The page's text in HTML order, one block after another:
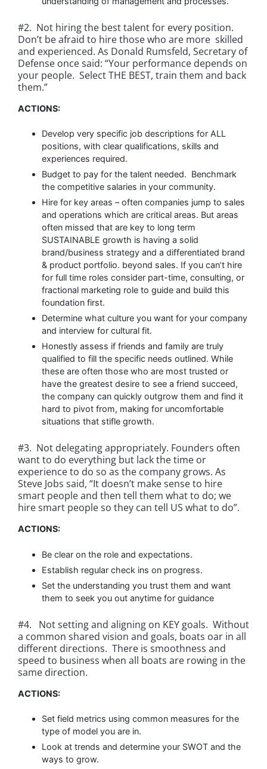
#2. Not hiring the best talent for every position.
Don’t be afraid to hire those who are more skilled
and experienced. As Donald Rumsfeld, Secretary of
Defense once said: “Your performance depends on
your people. Select THE BEST, train them and back
them.”
ACTIONS:
Develop very specific job descriptions for ALL
positions, with clear qualifications, skills and
experiences required.
Budget to pay for the talent needed. Benchmark
the competitive salaries in your community.
Hire for key areas – often companies jump to sales
and operations which are critical areas. But areas
often missed that are key to long term
SUSTAINABLE growth is having a solid
brand/business strategy and a differentiated brand
& product portfolio. beyond sales. If you can’t hire
for full time roles consider part-time, consulting, or
fractional marketing role to guide and build this
foundation first.
Determine what culture you want for your company
and interview for cultural fit.
Honestly assess if friends and family are truly
qualified to fill the specific needs outlined. While
these are often those who are most trusted or
have the greatest desire to see a friend succeed,
the company can quickly outgrow them and find it
hard to pivot from, making for uncomfortable
situations that stifle growth.
#3. Not delegating appropriately. Founders often
want to do everything but lack the time or
experience to do so as the company grows. As
Steve Jobs said, “It doesn’t make sense to hire
smart people and then tell them what to do; we
hire smart people so they can tell US what to do”.
ACTIONS:
Be clear on the role and expectations.
Establish regular check ins on progress.
Set the understanding you trust them and want
them to seek you out anytime for guidance
#4. Not setting and aligning on KEY goals. Without
a common shared vision and goals, boats oar in all
different directions. There is smoothness and
speed to business when all boats are rowing in the
same direction.
ACTIONS:
Set field metrics using common measures for the
type of model you are in.
Look at trends and determine your SWOT and the
ways to grow.